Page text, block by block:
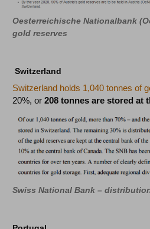
Oesterreichische Nationalbank
gold reserves
Switzerland
Switzerland holds 1,040 tonnes of
20%, or208 tonnes are stored at
Swiss National Bank –